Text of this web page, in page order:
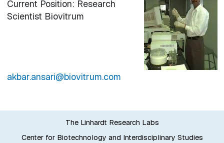
Current Position: Research
Scientist Biovitrum
akbar.ansari@biovitrum.com
The Linhardt Research Labs
Center for Biotechnology and Interdisciplinary Studies